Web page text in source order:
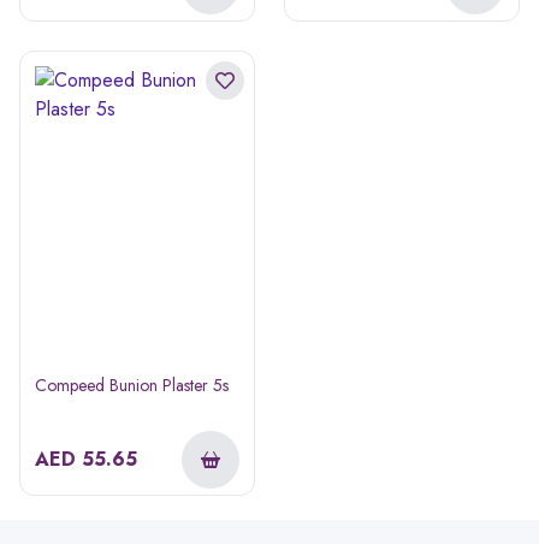
Compeed Bunion Plaster 5s
AED 55.65